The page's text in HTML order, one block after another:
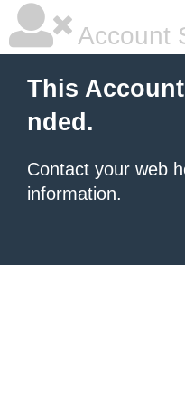
Account
This
nded.
Contact your web
information.